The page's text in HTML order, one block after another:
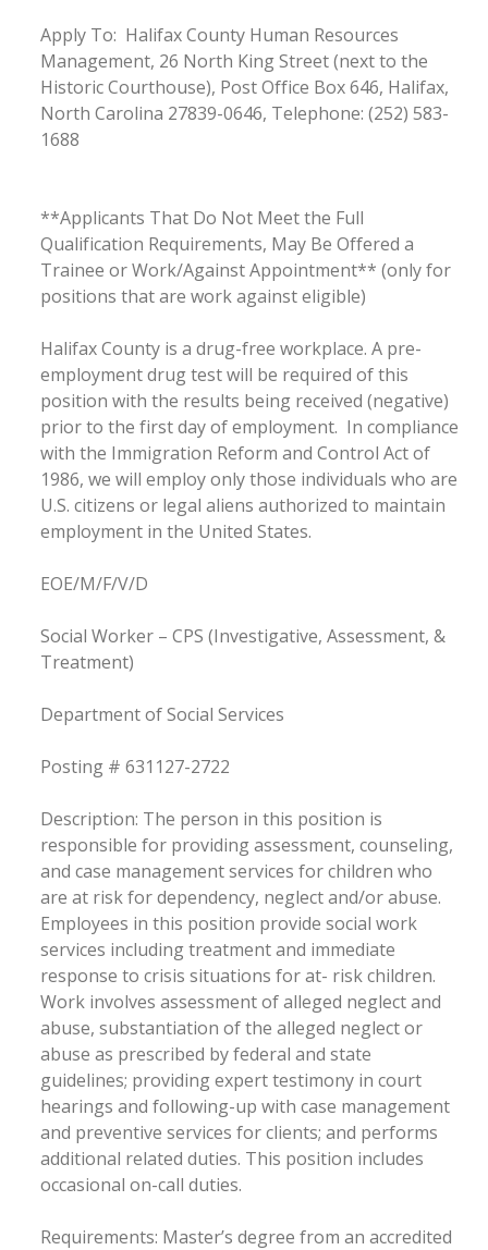
Apply To: Halifax County Human Resources
Management, 26 North King Street (next to the
Historic Courthouse), Post Office Box 646, Halifax,
North Carolina 27839-0646, Telephone: (252) 583-
1688
**Applicants That Do Not Meet the Full
Qualification Requirements, May Be Offered a
Trainee or Work/Against Appointment** (only for
positions that are work against eligible)
Halifax County is a drug-free workplace. A pre-
employment drug test will be required of this
position with the results being received (negative)
prior to the first day of employment. In compliance
with the Immigration Reform and Control Act of
1986, we will employ only those individuals who are
U.S. citizens or legal aliens authorized to maintain
employment in the United States.
EOE/M/F/V/D
Social Worker – CPS (Investigative, Assessment, &
Treatment)
Department of Social Services
Posting # 631127-2722
Description: The person in this position is
responsible for providing assessment, counseling,
and case management services for children who
are at risk for dependency, neglect and/or abuse.
Employees in this position provide social work
services including treatment and immediate
response to crisis situations for at- risk children.
Work involves assessment of alleged neglect and
abuse, substantiation of the alleged neglect or
abuse as prescribed by federal and state
guidelines; providing expert testimony in court
hearings and following-up with case management
and preventive services for clients; and performs
additional related duties. This position includes
occasional on-call duties.
Requirements: Master’s degree from an accredited